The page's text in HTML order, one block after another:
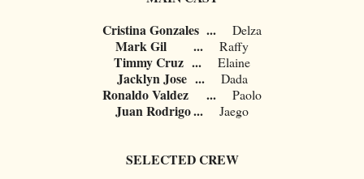
Cristina Gonzales ... Delza
Mark Gil ... Raffy
Timmy Cruz ... Elaine
Jacklyn Jose ... Dada
Ronaldo Valdez ... Paolo
Juan Rodrigo... Jaego
SELECTED CREW